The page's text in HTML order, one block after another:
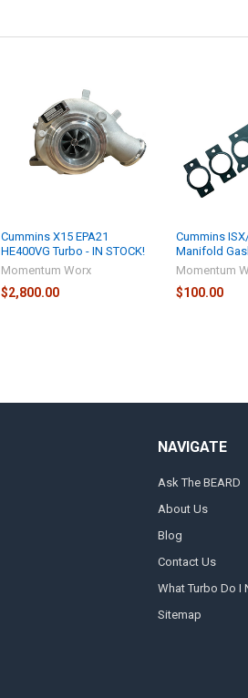
Cummins X15 EPA21
HE400VG Turbo - IN STOCK!
Momentum Worx
$2,800.00
Cummins
Manifold
Momentum
$100.00
NAVIGATE
Ask The BEARD
About Us
Blog
Contact Us
What Turbo Do I
Sitemap